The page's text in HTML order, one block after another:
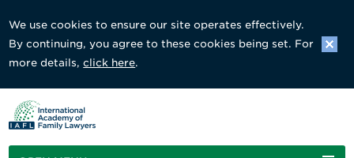
We use cookies to ensure our site operates effectively.
By continuing, you agree to these cookies being set. For
more details,click here.